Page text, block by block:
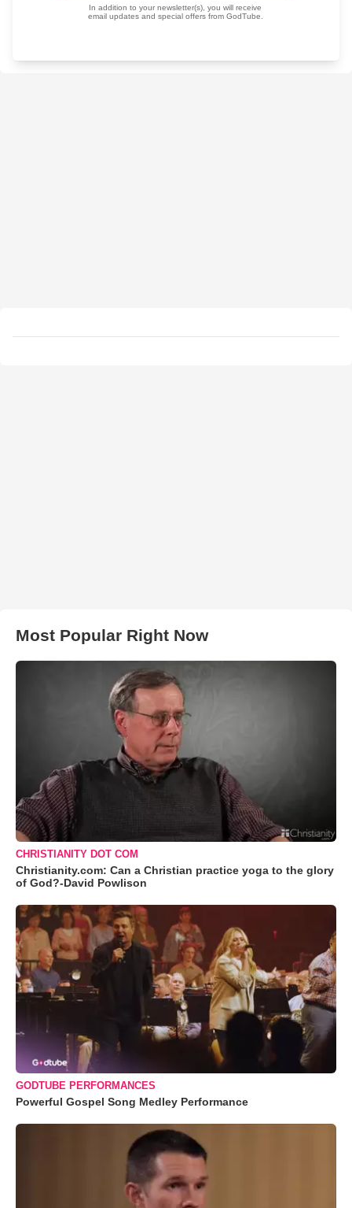
Most Popular Right Now
CHRISTIANITY DOT COM
Christianity.com: Can a Christian practice yoga to the glory
of God?-David Powlison
GODTUBE PERFORMANCES
Powerful Gospel Song Medley Performance